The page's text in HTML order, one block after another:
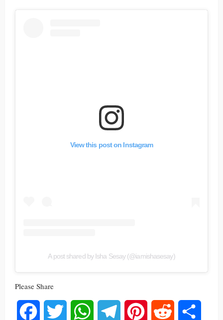
View this post on Instagram
A post shared by Isha Sesay (@iamishasesay)
Please Share
Facebook Twitter WhatsAppTelegram Pinterest Reddit